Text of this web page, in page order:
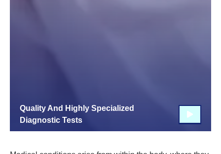
Quality And Highly Specialized
Diagnostic Tests